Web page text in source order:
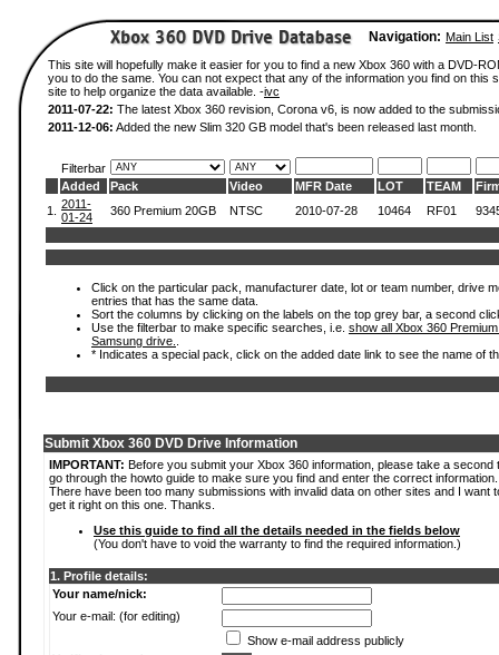
Navigation: Main List
This site will hopefully make it easier for you to find a new Xbox 360 with a DVD-
you to do the same. You can not expect that any of the information you find on
site to help organize the data available. -ivc
2011-07-22: The latest Xbox 360 revision, Corona v6, is now added to the
2011-12-06: Added the new Slim 320 GB model that's been released last month.
Filterbar
Added
Pack Video MFR Date LOT TEAM
1.
2011-
01-24
360 Premium 20GB NTSC 2010-07-28 10464 RF01
Click on the particular pack, manufacturer date, lot or team number, drive
entries that has the same data.
Sort the columns by clicking on the labels on the top grey bar, a second
Use the filterbar to make specific searches, i.e. show all Xbox 360
Samsung drive.
* Indicates a special pack, click on the added date link to see the name of
Submit Xbox 360 DVD Drive Information
IMPORTANT: Before you submit your Xbox 360 information, please take a second
go through the howto guide to make sure you find and enter the correct information.
There have been too many submissions with invalid data on other sites and I want
get it right on this one. Thanks.
Use this guide to find all the details needed in the fields below
(You don't have to void the warranty to find the required information.)
1. Profile details:
Your name/nick:
Your e-mail: (for editing)
Show e-mail address publicly